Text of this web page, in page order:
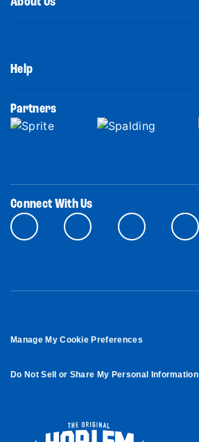
Help
Partners
Connect With Us
Manage My Cookie Preferences
Do Not Sell or Share My Personal Information